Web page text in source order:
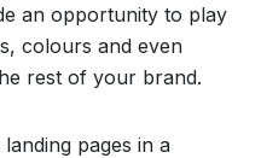
an opportunity to play
colours and even
rest of your brand.
pages in a